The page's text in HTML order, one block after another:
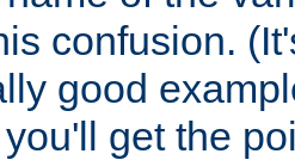
confusion.
good
get the